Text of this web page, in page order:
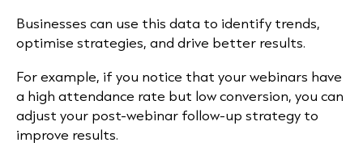
Businesses can use this data to identify trends,
optimise strategies, and drive better results.
For example, if you notice that your webinars have
a high attendance rate but low conversion, you can
adjust your post-webinar follow-up strategy to
improve results.